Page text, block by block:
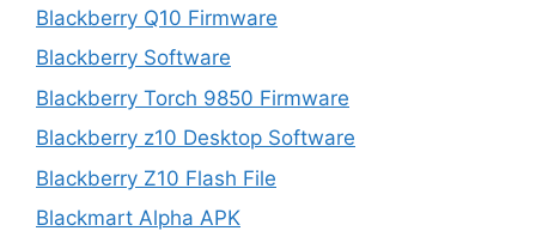
Blackberry Q10 Firmware
Blackberry Software
Blackberry Torch 9850 Firmware
Blackberry z10 Desktop Software
Blackberry Z10 Flash File
Blackmart Alpha APK